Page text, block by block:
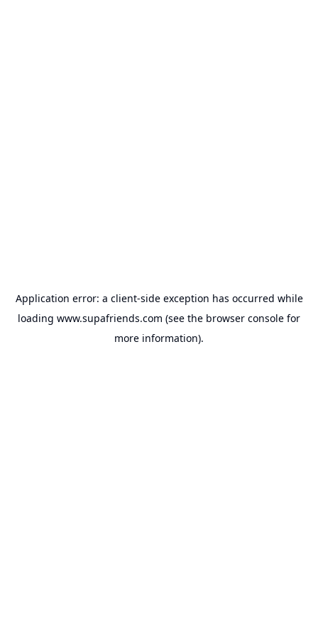
Application error: a client-side exception has occurred while
loading www.supafriends.com (see the browser console for
more information).